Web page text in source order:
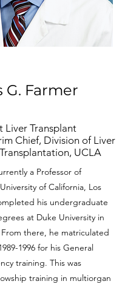
G. Farmer
Liver Transplant
Chief, Division of Liver
UCLA
a Professor of
of California, Los
his undergraduate
at Duke University in
From there, he matriculated
1996 for his General
training. This was
training in multiorgan